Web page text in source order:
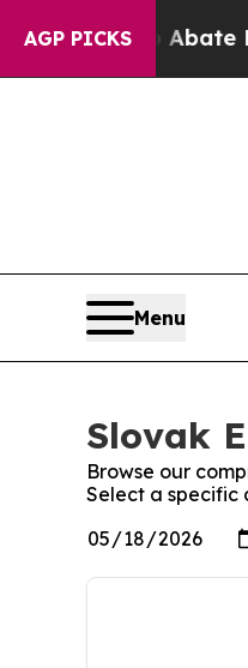
AGP PICKS
Fund to Abate
Menu
Slovak
Browse our
Select a specific